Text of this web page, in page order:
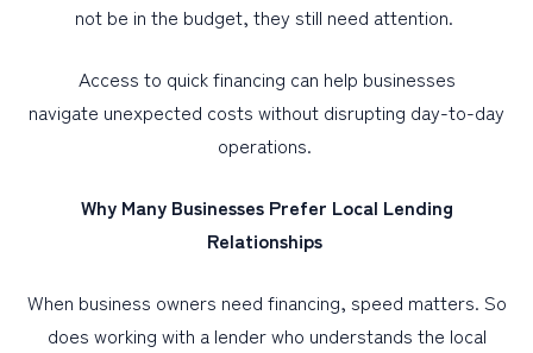
not be in the budget, they still need attention.
Access to quick financing can help businesses
navigate unexpected costs without disrupting day-to-day
operations.
Why Many Businesses Prefer Local Lending
Relationships
When business owners need financing, speed matters. So
does working with a lender who understands the local